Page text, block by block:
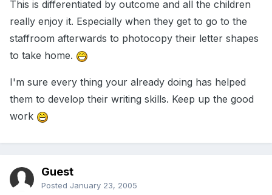
This is differentiated by outcome and all the children
really enjoy it. Especially when they get to go to the
staffroom afterwards to photocopy their letter shapes
to take home.
I'm sure every thing your already doing has helped
them to develop their writing skills. Keep up the good
work
Guest
Posted January 23, 2005